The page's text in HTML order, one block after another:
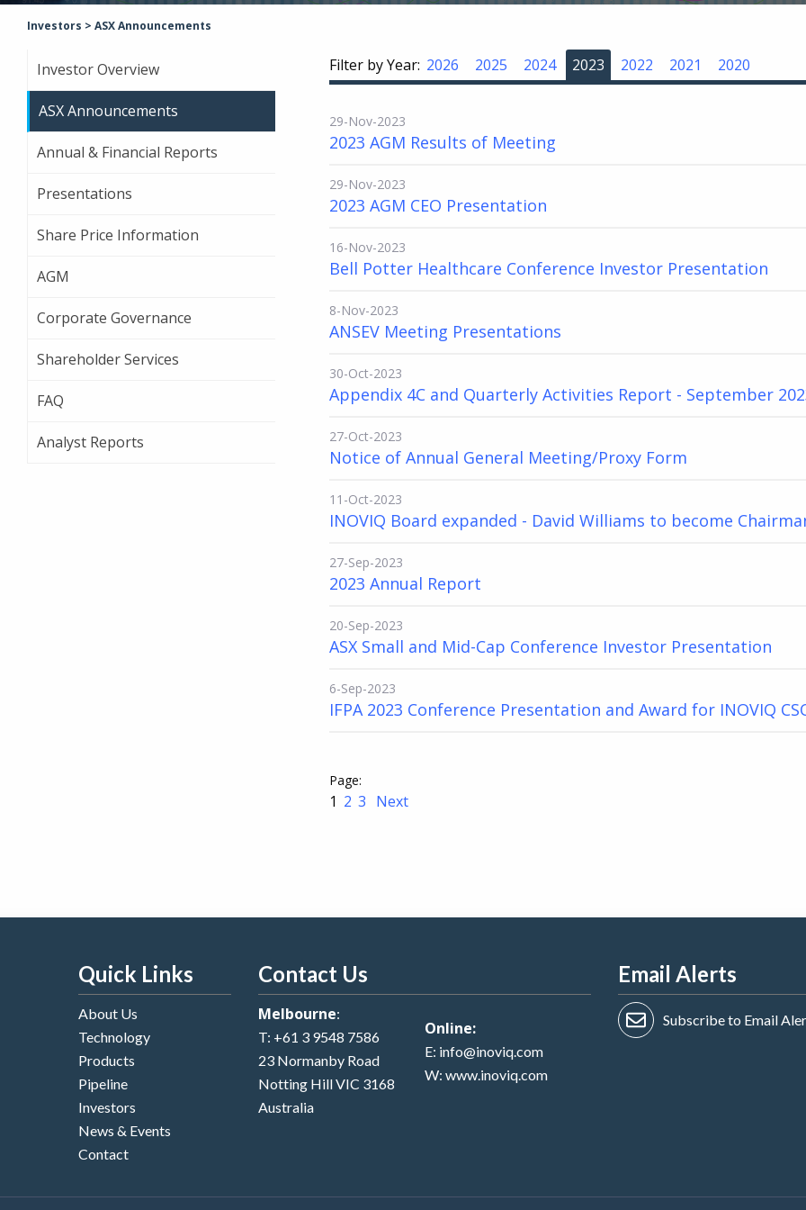
Investors > ASX Announcements
Investor Overview
ASX Announcements
Annual & Financial Reports
Presentations
Share Price Information
AGM
Corporate Governance
Shareholder Services
FAQ
Analyst Reports
Filter by Year: 2026 2025 2024 2023 2022 2021 2020
29-Nov-2023
2023 AGM Results of Meeting
29-Nov-2023
2023 AGM CEO Presentation
16-Nov-2023
Bell Potter Healthcare Conference Investor Presentation
8-Nov-2023
ANSEV Meeting Presentations
30-Oct-2023
Appendix 4C and Quarterly Activities Report - September
27-Oct-2023
Notice of Annual General Meeting/Proxy Form
11-Oct-2023
INOVIQ Board expanded - David Williams to become
27-Sep-2023
2023 Annual Report
20-Sep-2023
ASX Small and Mid-Cap Conference Investor Presentation
6-Sep-2023
IFPA 2023 Conference Presentation and Award for INOVIQ
1 2 3 Next
Quick Links
About Us
Technology
Products
Pipeline
Investors
News & Events
Contact
Contact Us
Melbourne:
T: +61 3 9548 7586
23 Normanby Road
Notting Hill VIC 3168
Australia
Online:
E: info@inoviq.com
W: www.inoviq.com
Email Alerts
Subscribe to Email